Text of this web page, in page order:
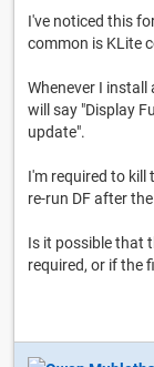
I've noticed this
common is KLite
Whenever I install
will say "Display
update".
I'm required to kill
re-run DF after
Is it possible that
required, or if the